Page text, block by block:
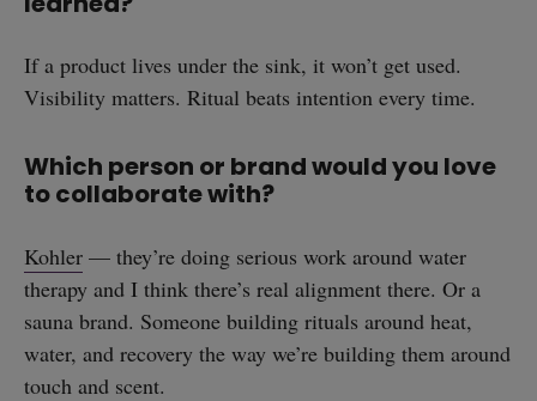
If a product lives under the sink, it won’t get used.
Visibility matters. Ritual beats intention every time.
Which person or brand would you love
to collaborate with?
Kohler — they’re doing serious work around water
therapy and I think there’s real alignment there. Or a
sauna brand. Someone building rituals around heat,
water, and recovery the way we’re building them around
touch and scent.